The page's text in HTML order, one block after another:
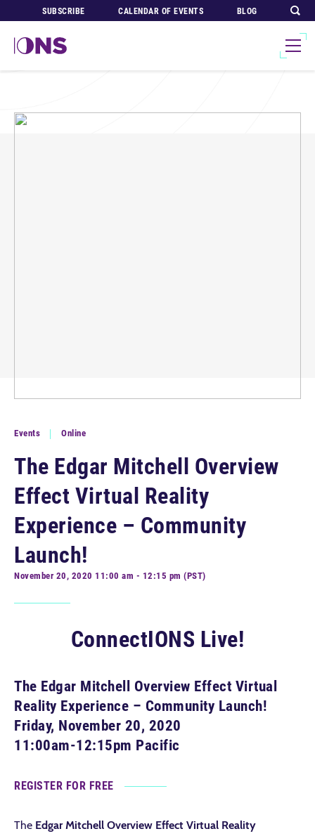
SUBSCRIBE CALENDAR OF EVENTS BLOG
Events Online
The Edgar Mitchell Overview
Effect Virtual Reality
Experience – Community
Launch!
November 20, 2020 11:00 am - 12:15 pm (PST)
ConnectIONS Live!
The Edgar Mitchell Overview Effect Virtual
Reality Experience – Community Launch!
Friday, November 20, 2020
11:00am-12:15pm Pacific
REGISTER FOR FREE
The Edgar Mitchell Overview Effect Virtual Reality